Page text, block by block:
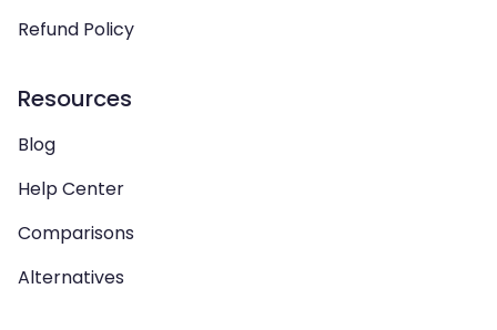
Refund Policy
Resources
Blog
Help Center
Comparisons
Alternatives